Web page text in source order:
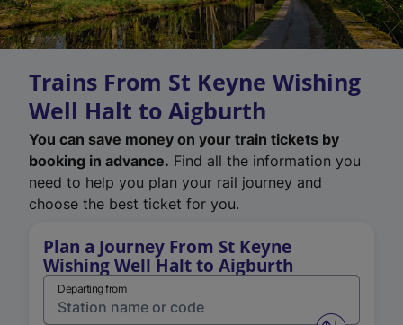
Trains From St Keyne Wishing
Well Halt to Aigburth
You can save money on your train tickets by
booking in advance. Find all the information you
need to help you plan your rail journey and
choose the best ticket for you.
Plan a Journey From St Keyne
Wishing Well Halt to Aigburth
Departing from